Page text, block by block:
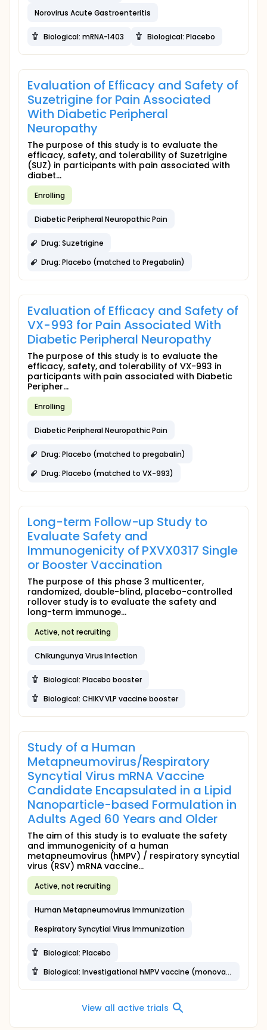
Norovirus Acute Gastroenteritis
Biological: mRNA-1403 Biological: Placebo
Evaluation of Efficacy and Safety of
Suzetrigine for Pain Associated
With Diabetic Peripheral
Neuropathy
The purpose of this study is to evaluate the
efficacy, safety, and tolerability of Suzetrigine
(SUZ) in participants with pain associated with
diabet...
Enrolling
Diabetic Peripheral Neuropathic Pain
Drug: Suzetrigine
Drug: Placebo (matched to Pregabalin)
Evaluation of Efficacy and Safety of
VX-993 for Pain Associated With
Diabetic Peripheral Neuropathy
The purpose of this study is to evaluate the
efficacy, safety, and tolerability of VX-993 in
participants with pain associated with Diabetic
Peripher...
Enrolling
Diabetic Peripheral Neuropathic Pain
Drug: Placebo (matched to pregabalin)
Drug: Placebo (matched to VX-993)
Long-term Follow-up Study to
Evaluate Safety and
Immunogenicity of PXVX0317 Single
or Booster Vaccination
The purpose of this phase 3 multicenter,
randomized, double-blind, placebo-controlled
rollover study is to evaluate the safety and
long-term immunoge...
Active, not recruiting
Chikungunya Virus Infection
Biological: Placebo booster
Biological: CHIKV VLP vaccine booster
Study of a Human
Metapneumovirus/Respiratory
Syncytial Virus mRNA Vaccine
Candidate Encapsulated in a Lipid
Nanoparticle-based Formulation in
Adults Aged 60 Years and Older
The aim of this study is to evaluate the safety
and immunogenicity of a human
metapneumovirus (hMPV) / respiratory syncytial
virus (RSV) mRNA vaccine...
Active, not recruiting
Human Metapneumovirus Immunization
Respiratory Syncytial Virus Immunization
Biological: Placebo
Biological: Investigational hMPV vaccine (monovalent)
View all active trials